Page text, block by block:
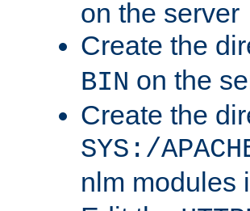
on the server
Create the
BIN on the
Create the
SYS:/
nlm modules